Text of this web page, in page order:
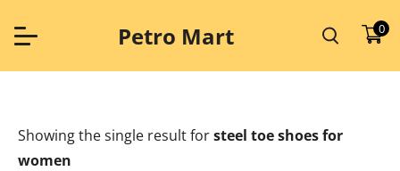
content
Petro Mart 0
Showing the single resultforsteel toe shoes for
women